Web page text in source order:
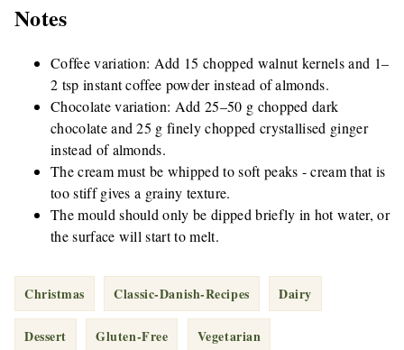
Notes
Coffee variation: Add 15 chopped walnut kernels and 1–
2 tsp instant coffee powder instead of almonds.
Chocolate variation: Add 25–50 g chopped dark
chocolate and 25 g finely chopped crystallised ginger
instead of almonds.
The cream must be whipped to soft peaks - cream that is
too stiff gives a grainy texture.
The mould should only be dipped briefly in hot water, or
the surface will start to melt.
Christmas Classic-Danish-Recipes Dairy
Dessert Gluten-Free Vegetarian